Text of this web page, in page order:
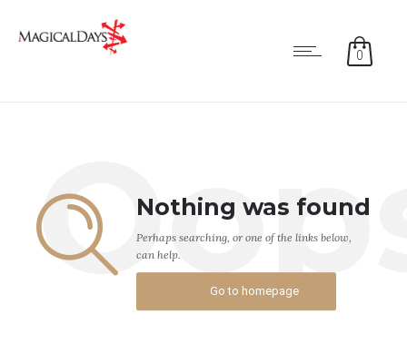
0
Nothing was found
Perhaps searching, or one of the links below,
can help.
Go to homepage